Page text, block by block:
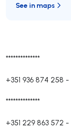
**************
+351 936 874 258 -
**************
+351 229 863 572 -
See in maps